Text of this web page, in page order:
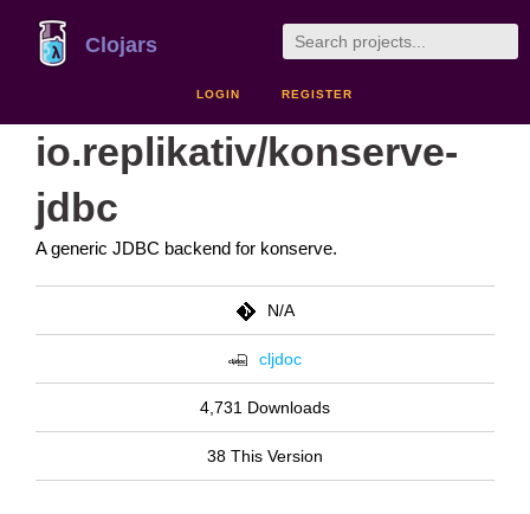
Clojars
LOGIN REGISTER
io.replikativ/konserve-
jdbc
A generic JDBC backend for konserve.
N/A
cljdoc
4,731 Downloads
38 This Version